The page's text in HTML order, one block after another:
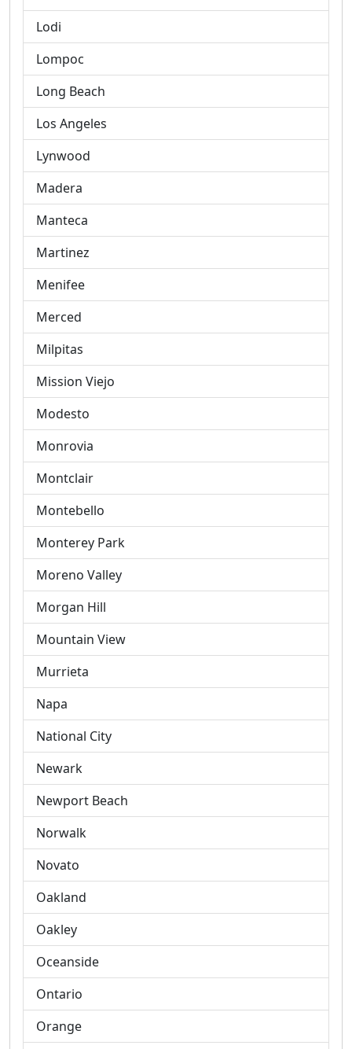
Lodi
Lompoc
Long Beach
Los Angeles
Lynwood
Madera
Manteca
Martinez
Menifee
Merced
Milpitas
Mission Viejo
Modesto
Monrovia
Montclair
Montebello
Monterey Park
Moreno Valley
Morgan Hill
Mountain View
Murrieta
Napa
National City
Newark
Newport Beach
Norwalk
Novato
Oakland
Oakley
Oceanside
Ontario
Orange